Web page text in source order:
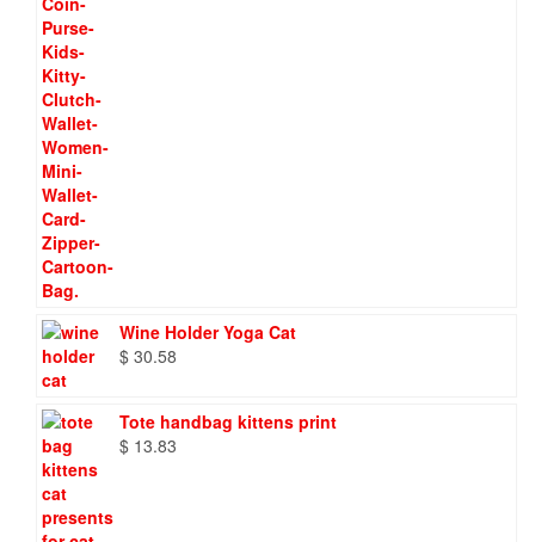
Wine Holder Yoga Cat
$ 30.58
Tote handbag kittens print
$ 13.83